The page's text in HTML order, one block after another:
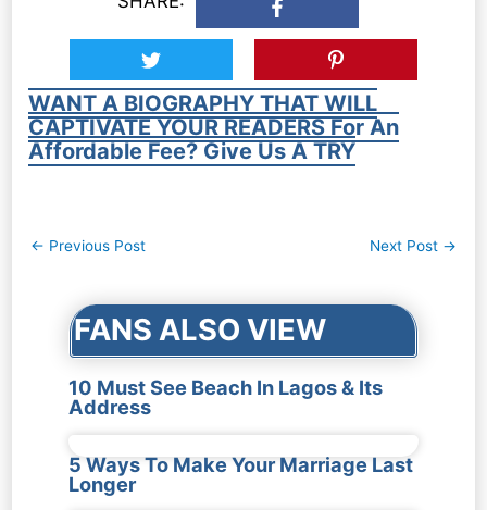
WANT A BIOGRAPHY THAT WILL
CAPTIVATE YOUR READERS For An
Affordable Fee? Give Us A TRY
Post
← Previous Post Next Post →
FANS ALSO VIEW
10 Must See Beach In Lagos & Its
Address
5 Ways To Make Your Marriage Last
Longer